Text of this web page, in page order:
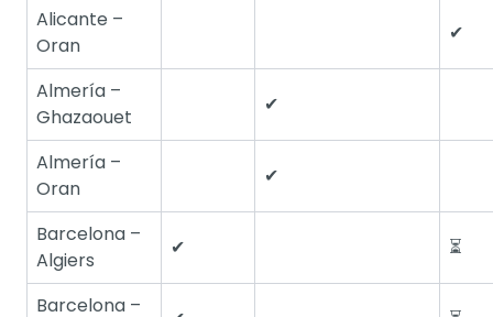
Alicante –
Oran
✔
Almería –
Ghazaouet
✔
Almería –
Oran
✔
Barcelona –
Algiers
✔ ⏳
Barcelona –